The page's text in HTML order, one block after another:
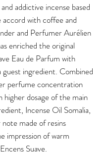
addictive incense based
accord with coffee and
and Perfumer Aurélien
enriched the original
Eau de Parfum with
guest ingredient. Combined
perfume concentration
higher dosage of the main
Incense Oil Somalia,
made of resins
impression of warm
Suave.